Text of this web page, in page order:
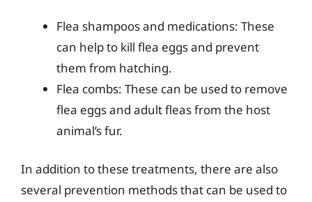
Flea shampoos and medications: These
can help to kill flea eggs and prevent
them from hatching.
Flea combs: These can be used to remove
flea eggs and adult fleas from the host
animal’s fur.
In addition to these treatments, there are also
several prevention methods that can be used to